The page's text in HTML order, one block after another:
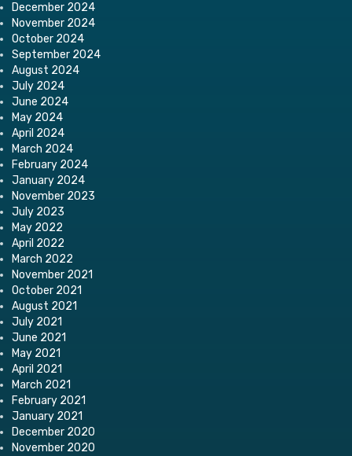
December 2024
November 2024
October 2024
September 2024
August 2024
July 2024
June 2024
May 2024
April 2024
March 2024
February 2024
January 2024
November 2023
July 2023
May 2022
April 2022
March 2022
November 2021
October 2021
August 2021
July 2021
June 2021
May 2021
April 2021
March 2021
February 2021
January 2021
December 2020
November 2020